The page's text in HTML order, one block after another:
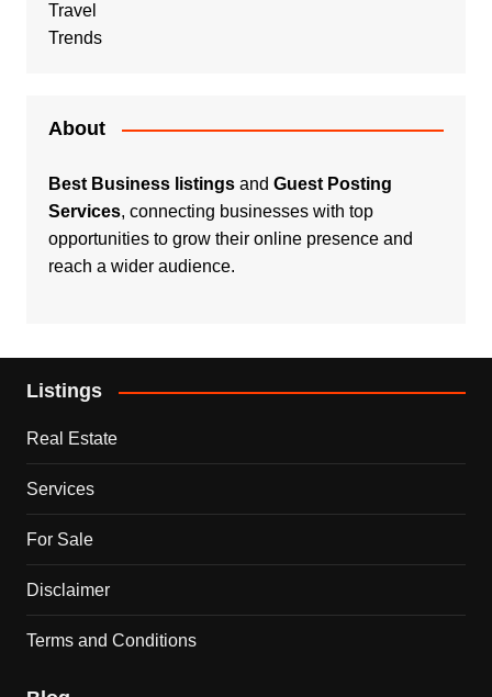
Travel
Trends
About
Best Business listingsand Guest Posting
Services, connecting businesses with top
opportunities to grow their online presence and
reach a wider audience.
Listings
Real Estate
Services
For Sale
Disclaimer
Terms and Conditions